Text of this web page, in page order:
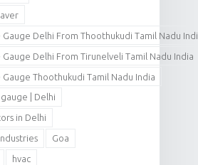
Gauge Delhi From Thoothukudi Tamil Nadu
Delhi From Tirunelveli Tamil Nadu India
Thoothukudi Tamil Nadu India
| Delhi
in Delhi
Goa
hvac